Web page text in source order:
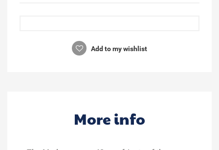
Add to my wishlist
More info